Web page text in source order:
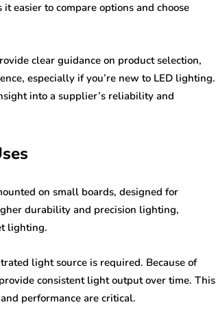
easier to compare options and choose
clear guidance on product selection,
especially if you’re new to LED lighting.
into a supplier’s reliability and
on small boards, designed for
durability and precision lighting,
lighting.
light source is required. Because of
consistent light output over time. This
performance are critical.